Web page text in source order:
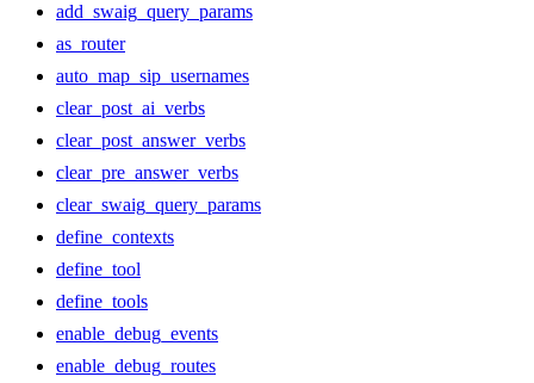
add_swaig_query_params
as_router
auto_map_sip_usernames
clear_post_ai_verbs
clear_post_answer_verbs
clear_pre_answer_verbs
clear_swaig_query_params
define_contexts
define_tool
define_tools
enable_debug_events
enable_debug_routes